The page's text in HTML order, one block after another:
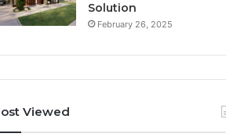
Solution
February 26, 2025
Viewed